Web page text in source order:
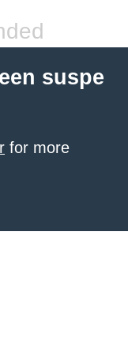
suspe
for more